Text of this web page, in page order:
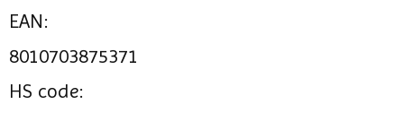
EAN:
8010703875371
HS code: